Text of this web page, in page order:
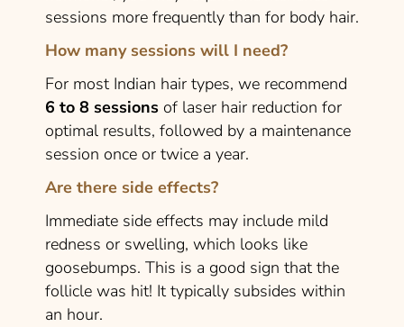
sessions more frequently than for body hair.
How many sessions will I need?
For most Indian hair types, we recommend
6 to 8 sessions of laser hair reduction for
optimal results, followed by a maintenance
session once or twice a year.
Are there side effects?
Immediate side effects may include mild
redness or swelling, which looks like
goosebumps. This is a good sign that the
follicle was hit! It typically subsides within
an hour.